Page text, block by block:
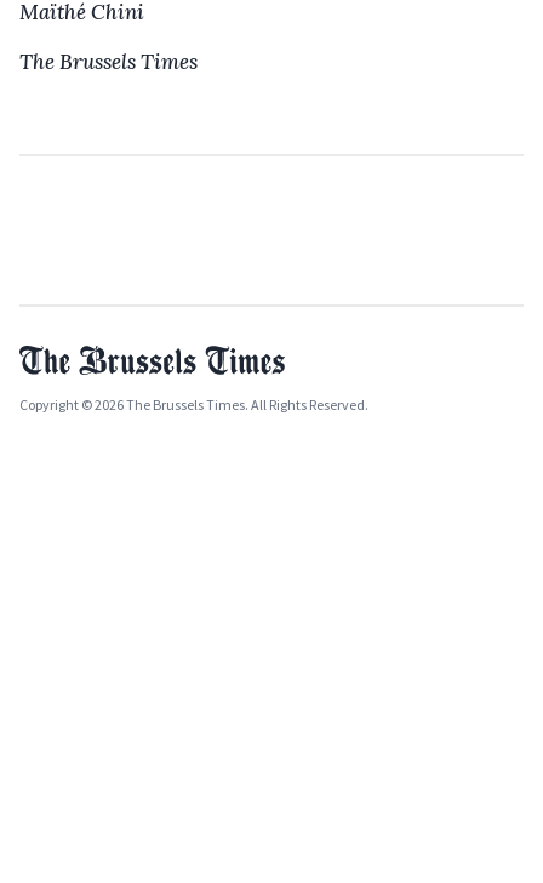
Maïthé Chini
The Brussels Times
Copyright © 2026 The Brussels Times. All Rights Reserved.